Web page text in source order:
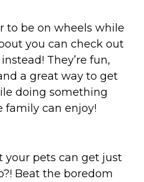
to be on wheels while
you can check out
They’re fun,
a great way to get
doing something
can enjoy!
your pets can get just
Beat the boredom